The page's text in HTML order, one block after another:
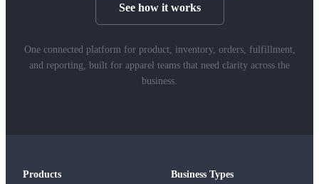
See how it works
One connected platform for product, inventory, orders, fulfillment,
and reporting, built for apparel teams that need clarity across the
business.
Products Business Types